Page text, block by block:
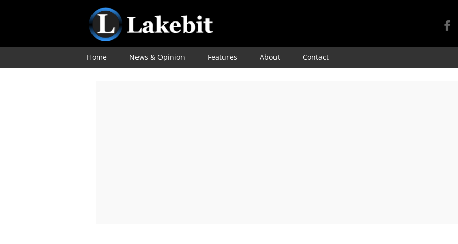
Skip
Home News & Opinion Features About Contact